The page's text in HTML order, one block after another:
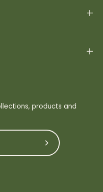
products and
Subscribe